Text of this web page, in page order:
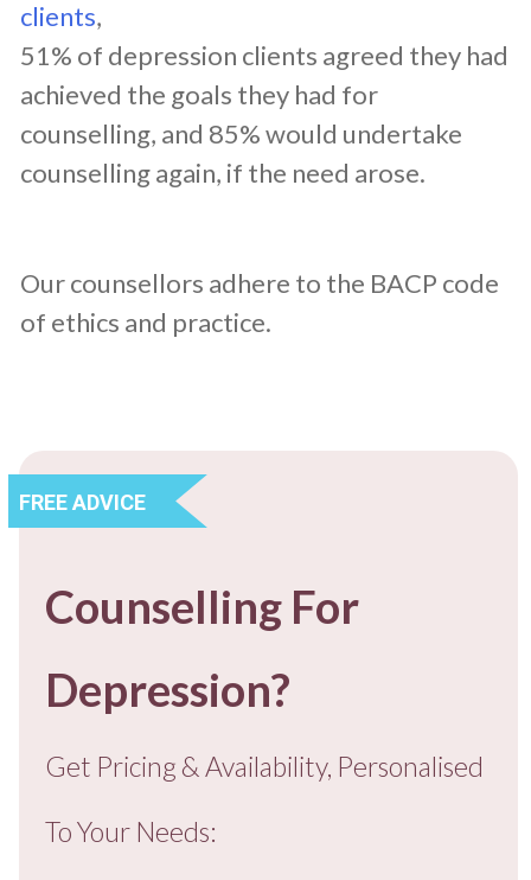
clients,
51% of depression clients agreed they had
achieved the goals they had for
counselling, and 85% would undertake
counselling again, if the need arose.
Our counsellors adhere to the BACP code
of ethics and practice.
FREE ADVICE
Counselling For
Depression?
Get Pricing & Availability, Personalised
To Your Needs: